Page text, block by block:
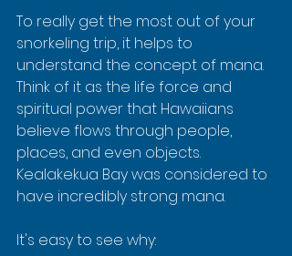
To really get the most out of your
snorkeling trip, it helps to
understand the concept of mana.
Think of it as the life force and
spiritual power that Hawaiians
believe flows through people,
places, and even objects.
Kealakekua Bay was considered to
have incredibly strong mana.
It's easy to see why: